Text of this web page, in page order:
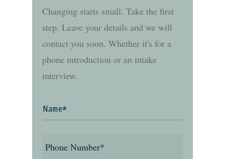
Changing starts small. Take the first
step. Leave your details and we will
contact you soon. Whether it's for a
phone introduction or an intake
interview.
Name
Phone